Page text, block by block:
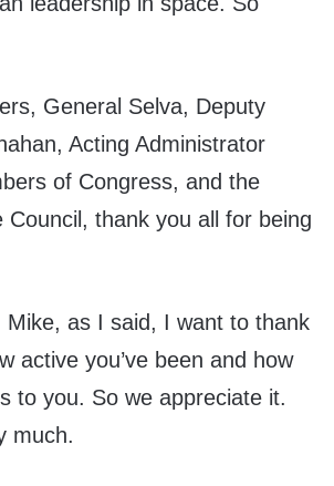
General Selva, Deputy
Acting Administrator
of Congress, and the
Council, thank you all for being
Mike, as I said, I want to thank
active you’ve been and how
to you. So we appreciate it.
much.